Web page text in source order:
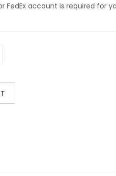
FedEx account is required for